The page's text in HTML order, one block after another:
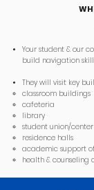
Your student & our
build navigation
They will visit key
classroom buildings
cafeteria
library
student union/center
residence halls
academic support
health & counseling